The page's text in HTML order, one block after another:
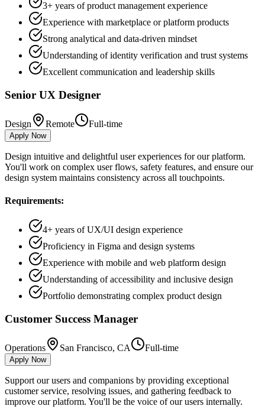
3+ years of product management experience
Experience with marketplace or platform products
Strong analytical and data-driven mindset
Understanding of identity verification and trust systems
Excellent communication and leadership skills
Senior UX Designer
Design Remote Full-time
Apply Now
Design intuitive and delightful user experiences for our platform.
You'll work on complex user flows, safety features, and ensure our
design system maintains consistency across all touchpoints.
Requirements:
4+ years of UX/UI design experience
Proficiency in Figma and design systems
Experience with mobile and web platform design
Understanding of accessibility and inclusive design
Portfolio demonstrating complex product design
Customer Success Manager
Operations San Francisco, CA Full-time
Apply Now
Support our users and companions by providing exceptional
customer service, resolving issues, and gathering feedback to
improve our platform. You'll be the voice of our users internally.